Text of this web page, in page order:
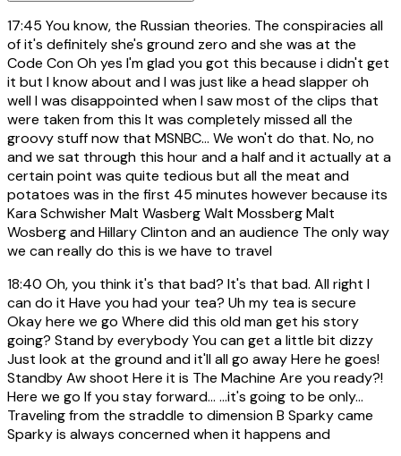
17:45 You know, the Russian theories. The conspiracies all
of it's definitely she's ground zero and she was at the
Code Con Oh yes I'm glad you got this because i didn't get
it but I know about and I was just like a head slapper oh
well I was disappointed when I saw most of the clips that
were taken from this It was completely missed all the
groovy stuff now that MSNBC... We won't do that. No, no
and we sat through this hour and a half and it actually at a
certain point was quite tedious but all the meat and
potatoes was in the first 45 minutes however because its
Kara Schwisher Malt Wasberg Walt Mossberg Malt
Wosberg and Hillary Clinton and an audience The only way
we can really do this is we have to travel
18:40 Oh, you think it's that bad? It's that bad. All right I
can do it Have you had your tea? Uh my tea is secure
Okay here we go Where did this old man get his story
going? Stand by everybody You can get a little bit dizzy
Just look at the ground and it'll all go away Here he goes!
Standby Aw shoot Here it is The Machine Are you ready?!
Here we go If you stay forward... ...it's going to be only...
Traveling from the straddle to dimension B Sparky came
Sparky is always concerned when it happens and